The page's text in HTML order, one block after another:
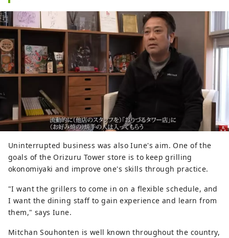
Uninterrupted business was also Iune's aim. One of the
goals of the Orizuru Tower store is to keep grilling
okonomiyaki and improve one's skills through practice.
"I want the grillers to come in on a flexible schedule, and
I want the dining staff to gain experience and learn from
them," says Iune.
Mitchan Souhonten is well known throughout the country,